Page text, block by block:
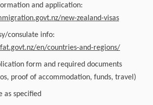
and application:
new-zealand-visas
consulate info:
en/countries-and-regions/
form and required documents
proof of accommodation, funds, travel)
as specified